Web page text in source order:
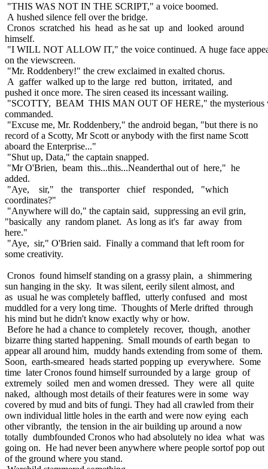
"THIS WAS NOT IN THE SCRIPT," a voice boomed.
A hushed silence fell over the bridge.
Cronos scratched his head as he sat up and looked around
himself.
"I WILL NOT ALLOW IT," the voice continued. A huge face
on the viewscreen.
"Mr. Roddenbery!" the crew exclaimed in exalted chorus.
A gaffer walked up to the large red button, irritated, and
pushed it once more. The siren ceased its incessant wailing.
"SCOTTY, BEAM THIS MAN OUT OF HERE," the mysterious
commanded.
"Excuse me, Mr. Roddenbery," the android began, "but there is no
record of a Scotty, Mr Scott or anybody with the first name Scott
aboard the Enterprise..."
"Shut up, Data," the captain snapped.
"Mr O'Brien, beam this...this...Neanderthal out of here," he
added.
"Aye, sir," the transporter chief responded, "which
coordinates?"
"Anywhere will do," the captain said, suppressing an evil grin,
"basically any random planet. As long as it's far away from
here."
"Aye, sir," O'Brien said. Finally a command that left room for
some creativity.
Cronos found himself standing on a grassy plain, a shimmering
sun hanging in the sky. It was silent, eerily silent almost, and
as usual he was completely baffled, utterly confused and most
muddled for a very long time. Thoughts of Merle drifted through
his mind but he didn't know exactly why or how.
Before he had a chance to completely recover, though, another
bizarre thing started happening. Small mounds of earth began to
appear all around him, muddy hands extending from some of them.
Soon, earth-smeared heads started popping up everywhere. Some
time later Cronos found himself surrounded by a large group of
extremely soiled men and women dressed. They were all quite
naked, although most details of their features were in some way
covered by mud and bits of fungi. They had all crawled from their
own individual little holes in the earth and were now eying each
other vibrantly, the tension in the air building up around a now
totally dumbfounded Cronos who had absolutely no idea what was
going on. He had never been anywhere where people sortof pop out
of the ground where you stand.